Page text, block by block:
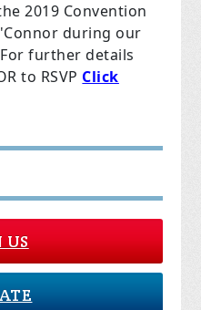
2019 Convention
during our
further details
to RSVP Click
US